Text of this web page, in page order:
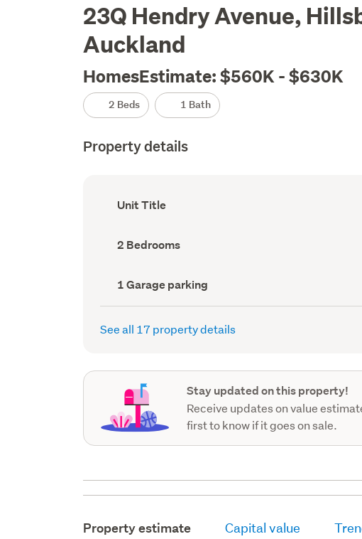
23Q Hendry Avenue,
Auckland
HomesEstimate: $560K - $630K
2 Beds 1 Bath
Property details
Ownership
type
Unit Title
Bedrooms
(Council
2 Bedrooms
Garage
parking
(Council
1 Garage parking
See all 17 property details
Stay updated on this property!
Receive updates on value
first to know if it goes on sale.
Property estimate Capital value